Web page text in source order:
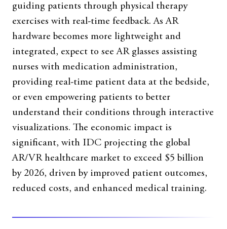
guiding patients through physical therapy
exercises with real-time feedback. As AR
hardware becomes more lightweight and
integrated, expect to see AR glasses assisting
nurses with medication administration,
providing real-time patient data at the bedside,
or even empowering patients to better
understand their conditions through interactive
visualizations. The economic impact is
significant, with IDC projecting the global
AR/VR healthcare market to exceed $5 billion
by 2026, driven by improved patient outcomes,
reduced costs, and enhanced medical training.